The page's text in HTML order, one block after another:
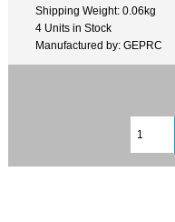
Shipping Weight: 0.06kg
4 Units in Stock
Manufactured by: GEPRC